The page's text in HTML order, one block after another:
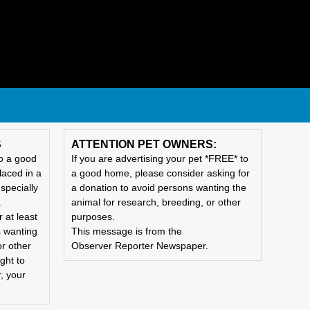
a good
in a
at least
wanting
other
to
your
ATTENTION PET OWNERS:
If you are advertising your pet *FREE* to
a good home, please consider asking for
a donation to avoid persons wanting the
animal for research, breeding, or other
purposes.
This message is from the
Observer Reporter Newspaper.